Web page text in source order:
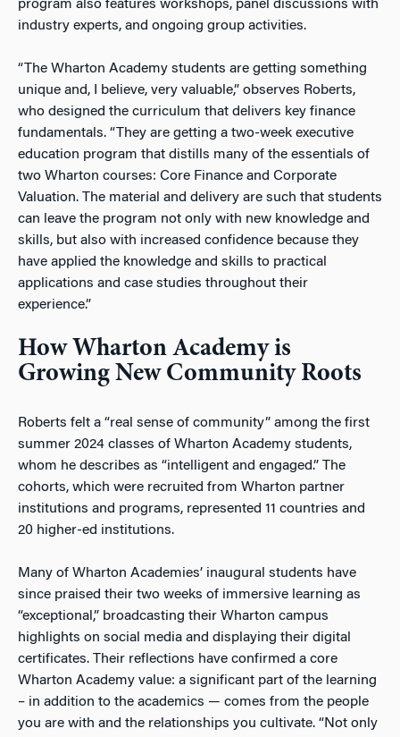
program also features workshops, panel discussions with
industry experts, and ongoing group activities.
“The Wharton Academy students are getting something
unique and, I believe, very valuable,” observes Roberts,
who designed the curriculum that delivers key finance
fundamentals. “They are getting a two-week executive
education program that distills many of the essentials of
two Wharton courses: Core Finance and Corporate
Valuation. The material and delivery are such that students
can leave the program not only with new knowledge and
skills, but also with increased confidence because they
have applied the knowledge and skills to practical
applications and case studies throughout their
experience.”
How Wharton Academy is
Growing New Community Roots
Roberts felt a “real sense of community” among the first
summer 2024 classes of Wharton Academy students,
whom he describes as “intelligent and engaged.” The
cohorts, which were recruited from Wharton partner
institutions and programs, represented 11 countries and
20 higher-ed institutions.
Many of Wharton Academies’ inaugural students have
since praised their two weeks of immersive learning as
“exceptional,” broadcasting their Wharton campus
highlights on social media and displaying their digital
certificates. Their reflections have confirmed a core
Wharton Academy value: a significant part of the learning
– in addition to the academics — comes from the people
you are with and the relationships you cultivate. “Not only